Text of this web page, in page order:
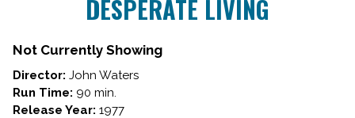
for
DESPERATE LIVING
Not Currently Showing
Director: John Waters
Run Time: 90 min.
Release Year: 1977